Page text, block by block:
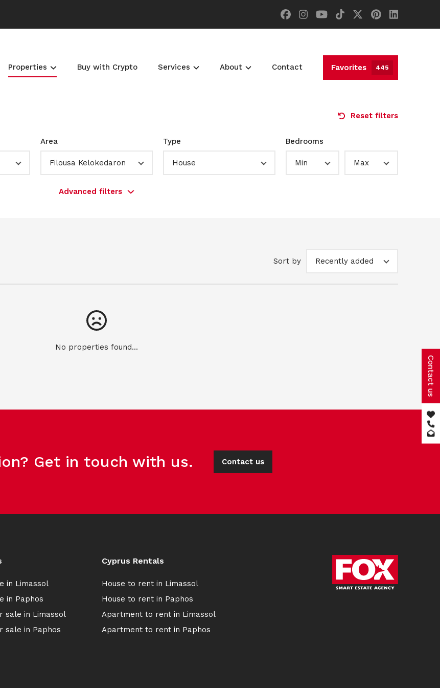
Properties Buy with Crypto Services About Contact Favorites 445
Reset filters
Area
Filousa Kelokedaron
Type
House
Bedrooms
Min Max
Advanced filters
Sort by Recently added
No properties found...
Get in touch with us. Contact us
in Limassol
in Paphos
sale in Limassol
sale in Paphos
Cyprus Rentals
House to rent in Limassol
House to rent in Paphos
Apartment to rent in Limassol
Apartment to rent in Paphos
Contact us